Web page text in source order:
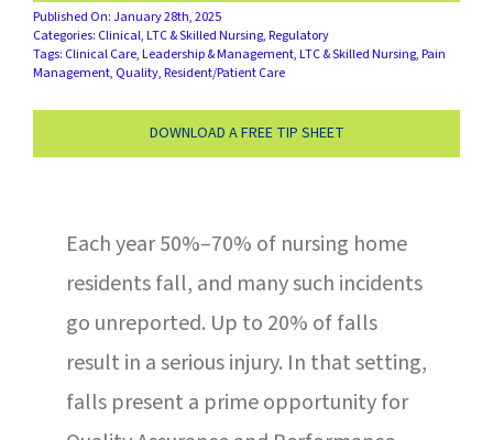
FACILITY PORTAL
RESIDENTS & FAMILIES
Published On: January 28th, 2025
Categories: Clinical,LTC & Skilled Nursing,Regulatory
Tags: Clinical Care,Leadership & Management,LTC & Skilled Nursing,Pain
Management, Quality,Resident/Patient Care
DOWNLOAD A FREE TIP SHEET
Each year 50%–70% of nursing home
residents fall, and many such incidents
go unreported. Up to 20% of falls
result in a serious injury. In that setting,
falls present a prime opportunity for